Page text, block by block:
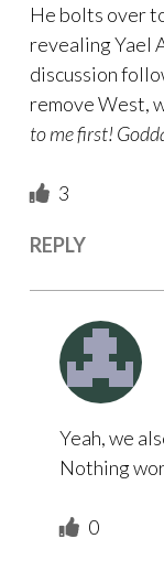
He bolts over
revealing Yael
discussion
remove West,
to me first!
3
REPLY
Yeah, we
Nothing
0